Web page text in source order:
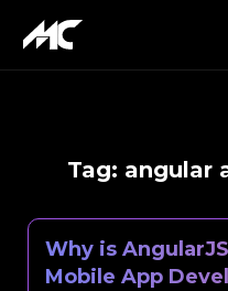
Tag: angular
Why is
Mobile App